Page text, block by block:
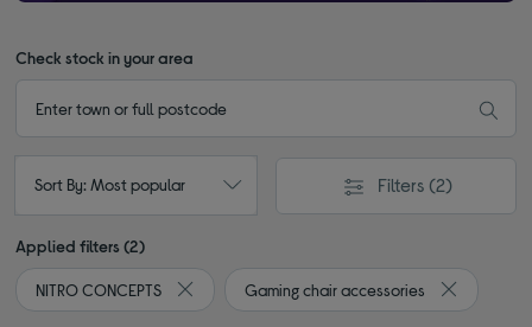
Check stock in your area
Sort By: Most popular Filters (2)
Applied filters (2)
NITRO CONCEPTS
Remove filter Currently Refined by By brand:
Gaming chair accessories
Remove